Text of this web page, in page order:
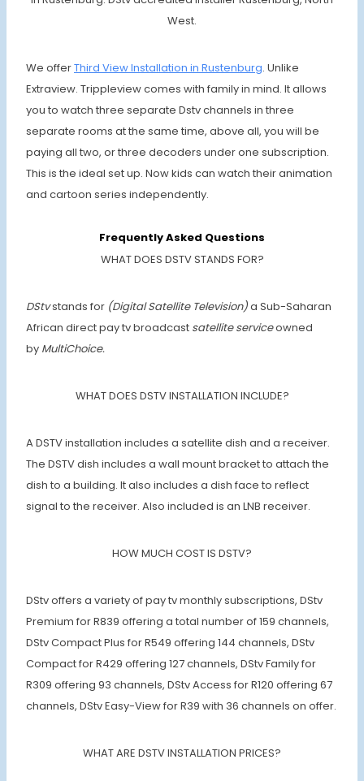
West.
We offerThird View Installation in Rustenburg. Unlike
Extraview. Trippleview comes with family in mind. It allows
you to watch three separate Dstv channels in three
separate rooms at the same time, above all, you will be
paying all two, or three decoders under one subscription.
This is the ideal set up. Now kids can watch their animation
and cartoon series independently.
Frequently Asked Questions
WHAT DOES DSTV STANDS FOR?
DStvstands for (Digital Satellite Television)a Sub-Saharan
African direct pay tv broadcast satellite serviceowned
by MultiChoice.
WHAT DOES DSTV INSTALLATION INCLUDE?
A DSTV installation includes a satellite dish and a receiver.
The DSTV dish includes a wall mount bracket to attach the
dish to a building. It also includes a dish face to reflect
signal to the receiver. Also included is an LNB receiver.
HOW MUCH COST IS DSTV?
DStv offers a variety of pay tv monthly subscriptions, DStv
Premium for R839 offering a total number of 159 channels,
DStv Compact Plus for R549 offering 144 channels, DStv
Compact for R429 offering 127 channels, DStv Family for
R309 offering 93 channels, DStv Access for R120 offering 67
channels, DStv Easy-View for R39 with 36 channels on offer.
WHAT ARE DSTV INSTALLATION PRICES?